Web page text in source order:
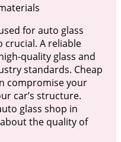
for auto glass
crucial. A reliable
quality glass and
standards. Cheap
compromise your
car’s structure.
glass shop in
the quality of